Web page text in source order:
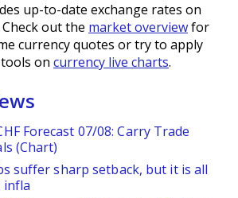
up-to-date exchange rates on
out the market overviewfor
currency quotes or try to apply
on currency live charts.
Forecast 07/08: Carry Trade
(Chart)
suffer sharp setback, but it is all
infla